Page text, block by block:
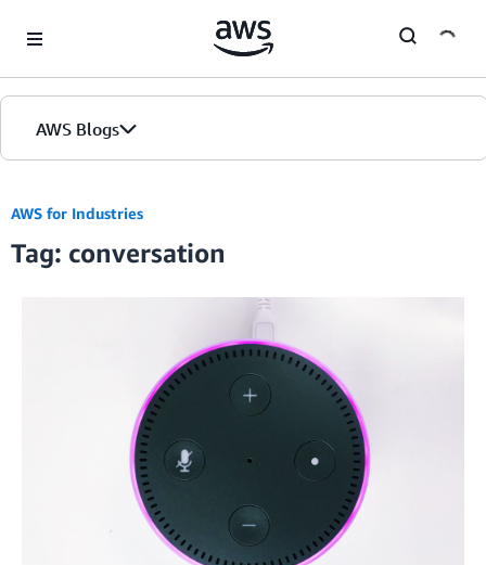
AWS Blogs
AWS for Industries
Tag: conversation